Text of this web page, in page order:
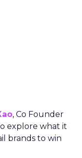
, Co Founder
explore what it
brands to win